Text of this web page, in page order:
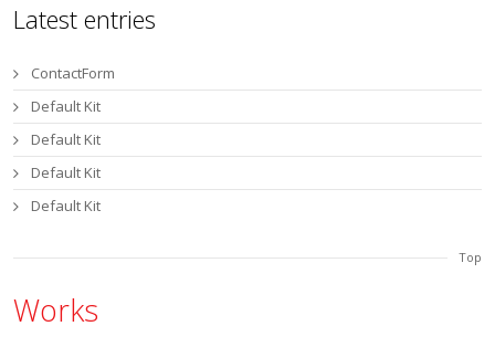
Latest entries
ContactForm
Default Kit
Default Kit
Default Kit
Default Kit
Top
Works